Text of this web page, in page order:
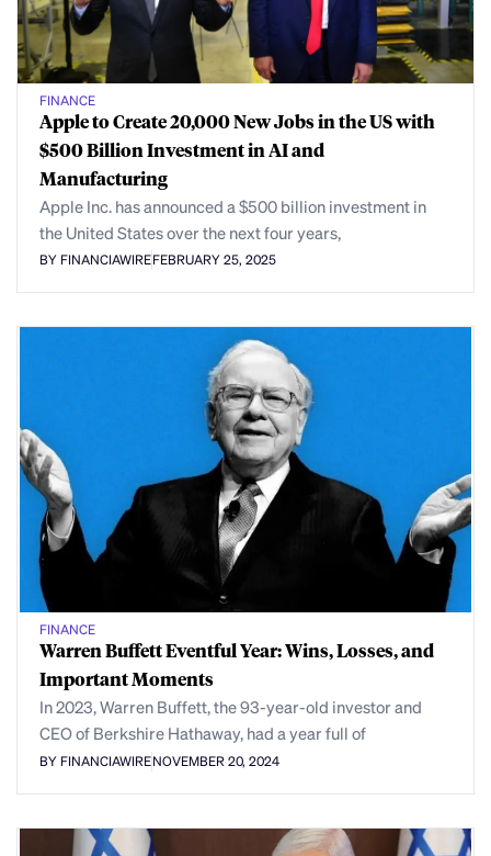
FINANCE
Apple to Create 20,000 New Jobs in the US with
$500 Billion Investment in AI and
Manufacturing
Apple Inc. has announced a $500 billion investment in
the United States over the next four years,
BY FINANCIAWIREFEBRUARY 25, 2025
FINANCE
Warren Buffett Eventful Year: Wins, Losses, and
Important Moments
In 2023, Warren Buffett, the 93-year-old investor and
CEO of Berkshire Hathaway, had a year full of
BY FINANCIAWIRENOVEMBER 20, 2024